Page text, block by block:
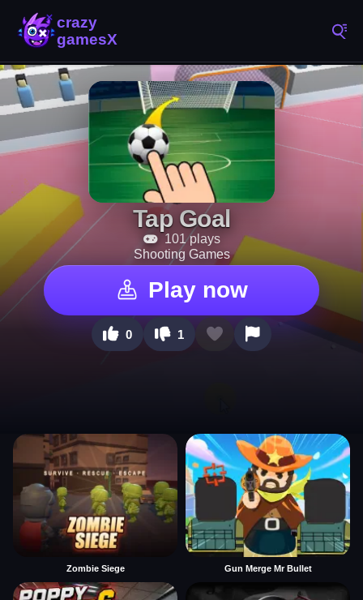
Tap Goal
101 plays
Shooting Games
Play now
0 1
Zombie Siege Gun Merge Mr Bullet